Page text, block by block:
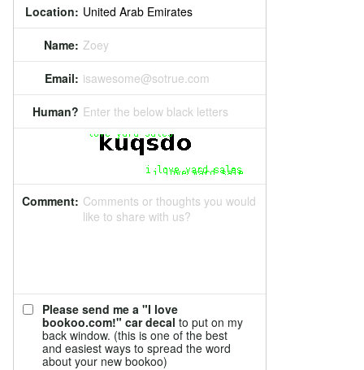
Location:
Name: Zoey
Email: isawesome@sotrue.com
Human? Enter the below black letters
Comment: Comments or thoughts you would
like to share with us?
Please send me a "I love
bookoo.com!" car decal to put on my
back window. (this is one of the best
and easiest ways to spread the word
about your new bookoo)